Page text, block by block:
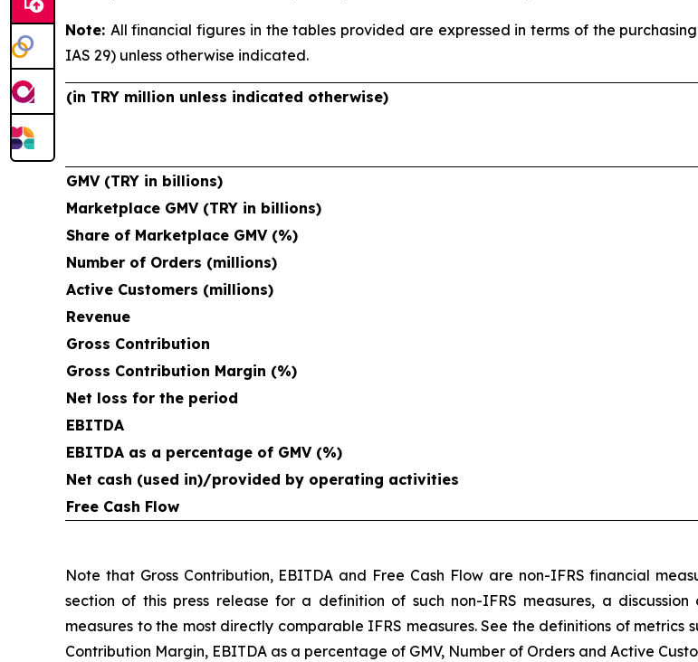
Note: All financial figures in the tables provided are expressed in terms of the
IAS 29) unless otherwise indicated.
(in TRY million unless indicated otherwise)
GMV (TRY in billions)
Marketplace GMV (TRY in billions)
Share of Marketplace GMV (%)
Number of Orders (millions)
Active Customers (millions)
Revenue
Gross Contribution
Gross Contribution Margin (%)
Net loss for the period
EBITDA
EBITDA as a percentage of GMV (%)
Net cash (used in)/provided by operating activities
Free Cash Flow
Note that Gross Contribution, EBITDA and Free Cash Flow are non-IFRS financial
section of this press release for a definition of such non-IFRS measures, a
measures to the most directly comparable IFRS measures. See the definitions of metrics
Contribution Margin, EBITDA as a percentage of GMV, Number of Orders and Active